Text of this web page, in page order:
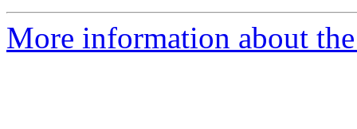
More information about